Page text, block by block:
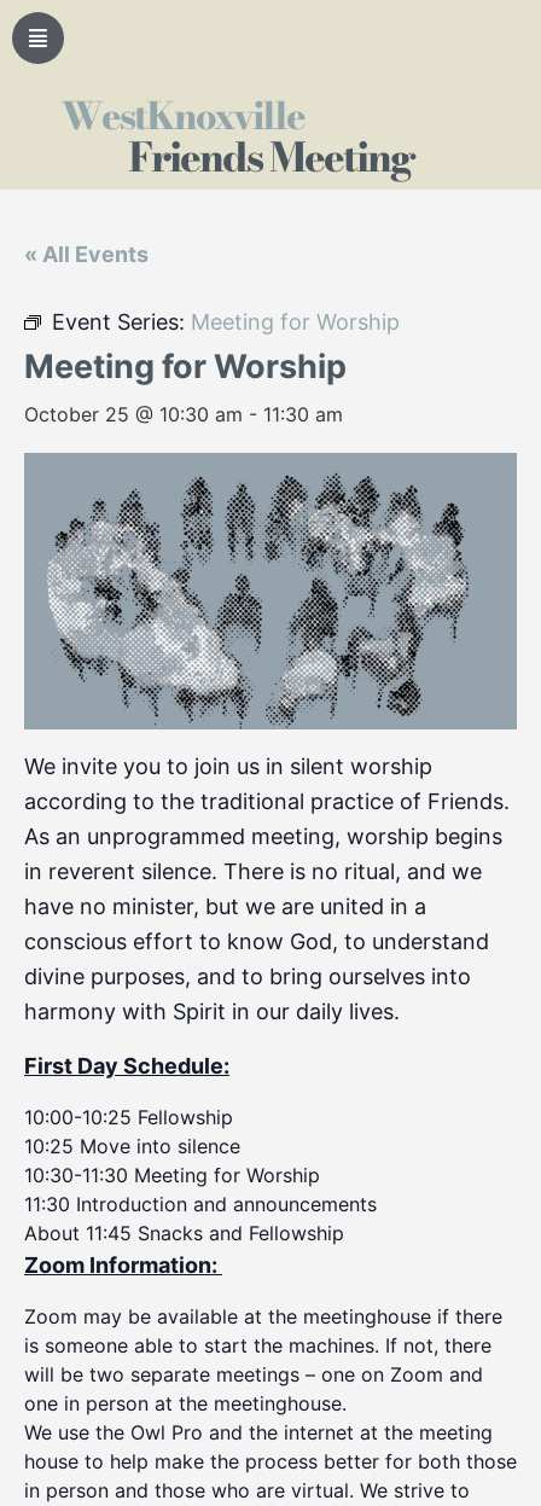
WestKnoxville
Friends Meeting
« All Events
Event Series: Meeting for Worship
Meeting for Worship
October 25 @ 10:30 am - 11:30 am
We invite you to join us in silent worship
according to the traditional practice of Friends.
As an unprogrammed meeting, worship begins
in reverent silence. There is no ritual, and we
have no minister, but we are united in a
conscious effort to know God, to understand
divine purposes, and to bring ourselves into
harmony with Spirit in our daily lives.
First Day Schedule:
10:00-10:25 Fellowship
10:25 Move into silence
10:30-11:30 Meeting for Worship
11:30 Introduction and announcements
About 11:45 Snacks and Fellowship
Zoom Information:
Zoom may be available at the meetinghouse if there
is someone able to start the machines. If not, there
will be two separate meetings – one on Zoom and
one in person at the meetinghouse.
We use the Owl Pro and the internet at the meeting
house to help make the process better for both those
in person and those who are virtual. We strive to